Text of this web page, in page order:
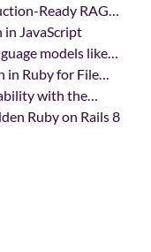
Ready RAG…
JavaScript
models like…
Ruby for File…
with the…
Ruby on Rails 8